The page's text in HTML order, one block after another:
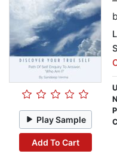
Play Sample
Add To Cart